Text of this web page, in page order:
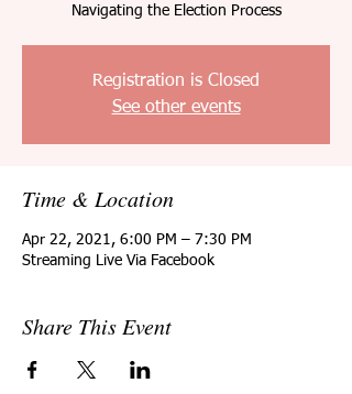
Navigating the Election Process
Registration is Closed
See other events
Time & Location
Apr 22, 2021, 6:00 PM – 7:30 PM
Streaming Live Via Facebook
Share This Event